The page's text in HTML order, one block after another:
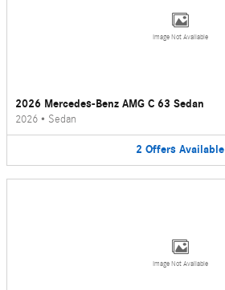
Image Not Available
2026 Mercedes-Benz AMG C 63 Sedan
2026 • Sedan
2 Offers Available
Image Not Available